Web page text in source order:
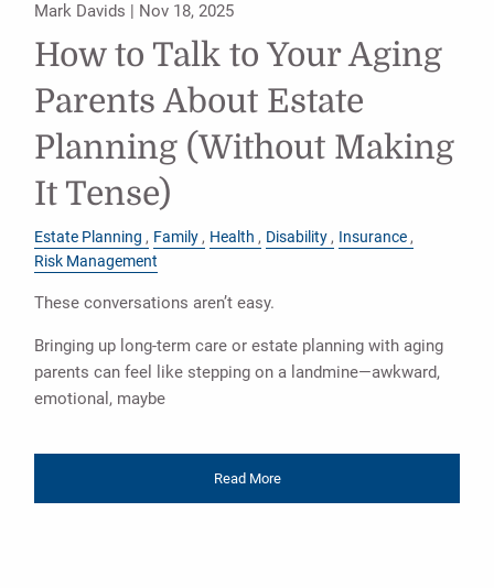
Mark Davids | Nov 18, 2025
How to Talk to Your Aging
Parents About Estate
Planning (Without Making
It Tense)
Estate Planning Family Health Disability
Insurance
Risk Management
These conversations aren’t easy.
Bringing up long-term care or estate planning with aging
parents can feel like stepping on a landmine—awkward,
emotional, maybe
Read More